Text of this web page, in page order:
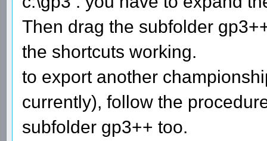
Then drag the subfolder
the shortcuts working.
to export another
currently), follow the
subfolder gp3++ too.